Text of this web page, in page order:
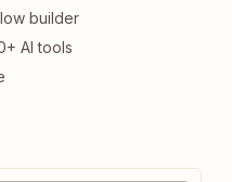
builder
AI tools